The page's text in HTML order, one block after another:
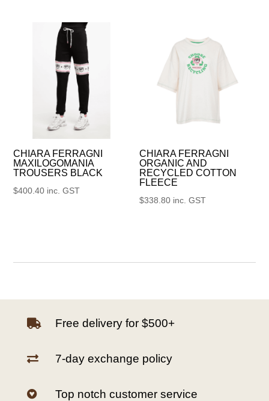
CHIARA FERRAGNI
MAXILOGOMANIA
TROUSERS BLACK
$400.40 inc. GST
CHIARA FERRAGNI
ORGANIC AND
RECYCLED COTTON
FLEECE
$338.80 inc. GST
 Free delivery for $500+
 7-day exchange policy
 Top notch customer service